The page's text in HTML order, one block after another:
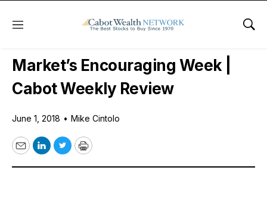
Menu
Daily Stock News Stock Market
Market’s Encouraging Week |
Cabot Weekly Review
June 1, 2018 • Mike Cintolo
EmailLinkedIn
TwitterPrint